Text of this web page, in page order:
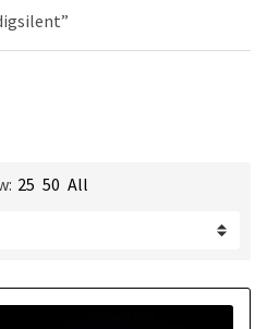
25 50 All